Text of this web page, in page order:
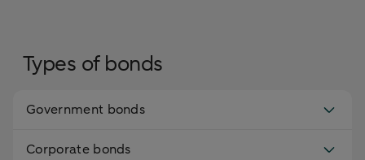
Types of bonds
Government bonds
Corporate bonds